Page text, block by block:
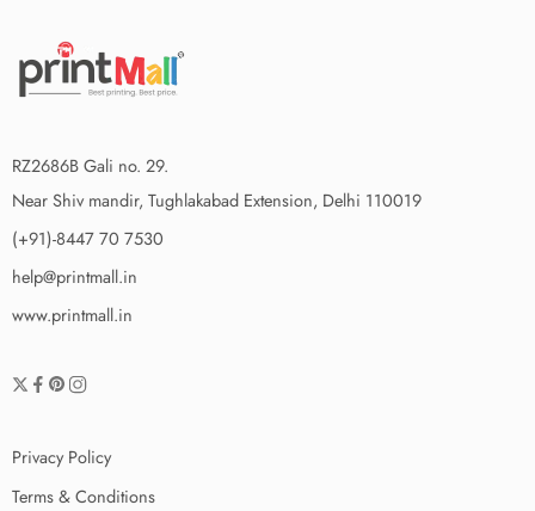
RZ2686B Gali no. 29.
Near Shiv mandir, Tughlakabad Extension, Delhi 110019
(+91)-8447 70 7530
help@printmall.in
www.printmall.in
Privacy Policy
Terms & Conditions